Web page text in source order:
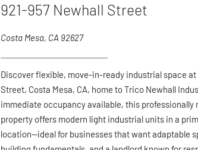
921-957 Newhall Street
Costa Mesa, CA 92627
Discover flexible, move-in-ready industrial space at
Street, Costa Mesa, CA, home to Trico Newhall
immediate occupancy available, this
property offers modern light industrial units in a
location—ideal for businesses that want adaptable